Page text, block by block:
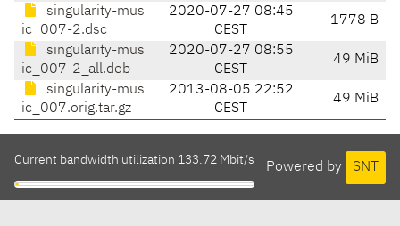
singularity-mus
ic_007-2.dsc
2020-07-27 08:45
CEST
1778 B
singularity-mus
ic_007-2_all.deb
2020-07-27 08:55
CEST
49 MiB
singularity-mus
ic_007.orig.tar.gz
2013-08-05 22:52
CEST
49 MiB
Powered by SNT
Current bandwidth utilization 133.72 Mbit/s